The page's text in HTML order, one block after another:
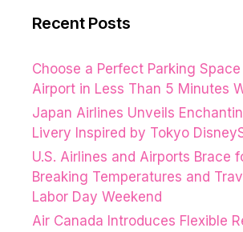
Recent Posts
Choose a Perfect Parking Space
Airport in Less Than 5 Minutes
Japan Airlines Unveils
Livery Inspired by Tokyo
U.S. Airlines and Airports Brace
Breaking Temperatures and
Labor Day Weekend
Air Canada Introduces Flexible